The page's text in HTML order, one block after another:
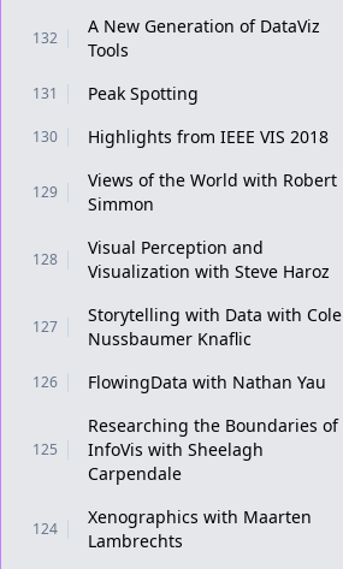
132
A New Generation of DataViz
Tools
131 Peak Spotting
130 Highlights from IEEE VIS 2018
129
Views of the World with Robert
Simmon
128
Visual Perception and
Visualization with Steve Haroz
127
Storytelling with Data with Cole
Nussbaumer Knaflic
126 FlowingData with Nathan Yau
125
Researching the Boundaries of
InfoVis with Sheelagh
Carpendale
124
Xenographics with Maarten
Lambrechts